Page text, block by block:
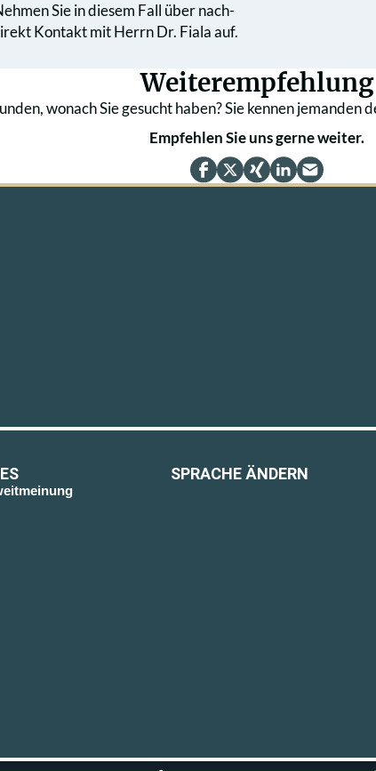
Sie in diesem Fall über nach­
Kontakt mit Herrn Dr. Fiala auf.
Weiterempfehlung
wonach Sie gesucht haben? Sie kennen
Empfehlen Sie uns gerne weiter.
SPRACHE ÄNDERN